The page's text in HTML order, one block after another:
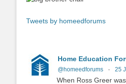
Tweets by homeedforums
Home Education
@homeedforums · 25
When Ross Greer